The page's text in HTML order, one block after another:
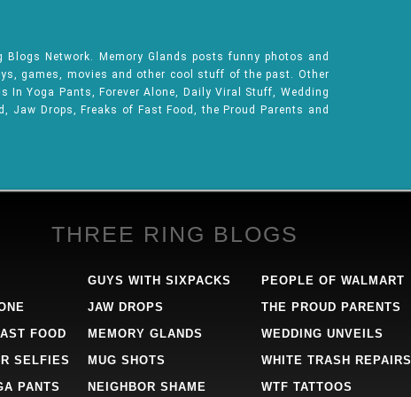
Network. Memory Glands posts funny photos and
games, movies and other cool stuff of the past. Other
In Yoga Pants, Forever Alone, Daily Viral Stuff, Wedding
Jaw Drops, Freaks of Fast Food, the Proud Parents and
THREE RING BLOGS
FOOD
SELFIES
PANTS
GUYS WITH SIXPACKS
JAW DROPS
MEMORY GLANDS
MUG SHOTS
NEIGHBOR SHAME
PEOPLE OF WALMART
THE PROUD PARENTS
WEDDING UNVEILS
WHITE TRASH REPAIRS
WTF TATTOOS